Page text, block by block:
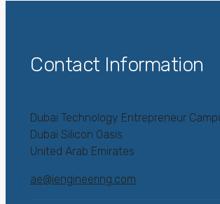
Contact Information
Dubai Technology Entrepreneur
Dubai Silicon Oasis
United Arab Emirates
ae@iengineering.com